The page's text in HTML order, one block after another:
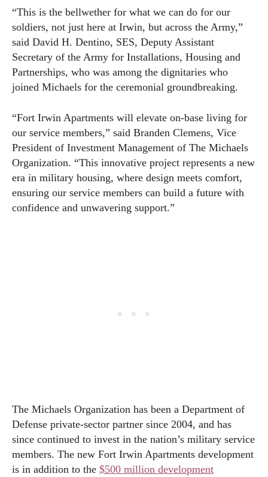
“This is the bellwether for what we can do for our
soldiers, not just here at Irwin, but across the Army,”
said David H. Dentino, SES, Deputy Assistant
Secretary of the Army for Installations, Housing and
Partnerships, who was among the dignitaries who
joined Michaels for the ceremonial groundbreaking.
“Fort Irwin Apartments will elevate on-base living for
our service members,” said Branden Clemens, Vice
President of Investment Management of The Michaels
Organization. “This innovative project represents a new
era in military housing, where design meets comfort,
ensuring our service members can build a future with
confidence and unwavering support.”
The Michaels Organization has been a Department of
Defense private-sector partner since 2004, and has
since continued to invest in the nation’s military service
members. The new Fort Irwin Apartments development
is in addition to the $500 million development